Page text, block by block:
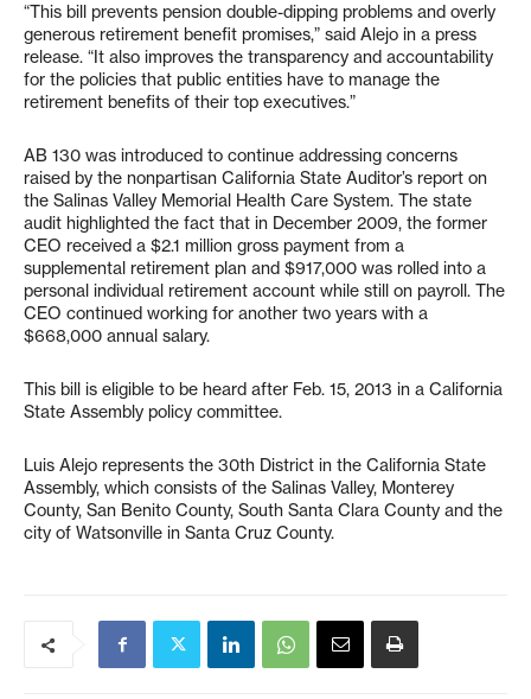
“This bill prevents pension double-dipping problems and overly
generous retirement benefit promises,” said Alejo in a press
release. “It also improves the transparency and accountability
for the policies that public entities have to manage the
retirement benefits of their top executives.”
AB 130 was introduced to continue addressing concerns
raised by the nonpartisan California State Auditor’s report on
the Salinas Valley Memorial Health Care System. The state
audit highlighted the fact that in December 2009, the former
CEO received a $2.1 million gross payment from a
supplemental retirement plan and $917,000 was rolled into a
personal individual retirement account while still on payroll. The
CEO continued working for another two years with a
$668,000 annual salary.
This bill is eligible to be heard after Feb. 15, 2013 in a California
State Assembly policy committee.
Luis Alejo represents the 30th District in the California State
Assembly, which consists of the Salinas Valley, Monterey
County, San Benito County, South Santa Clara County and the
city of Watsonville in Santa Cruz County.